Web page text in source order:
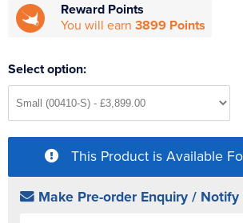
Reward Points
You will earn 3899 Points
Select option:
This Product is Available
Make Pre-order Enquiry /